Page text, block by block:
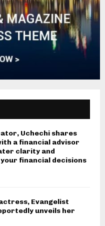
Uchechi shares
a financial advisor
clarity and
financial decisions
Evangelist
unveils her